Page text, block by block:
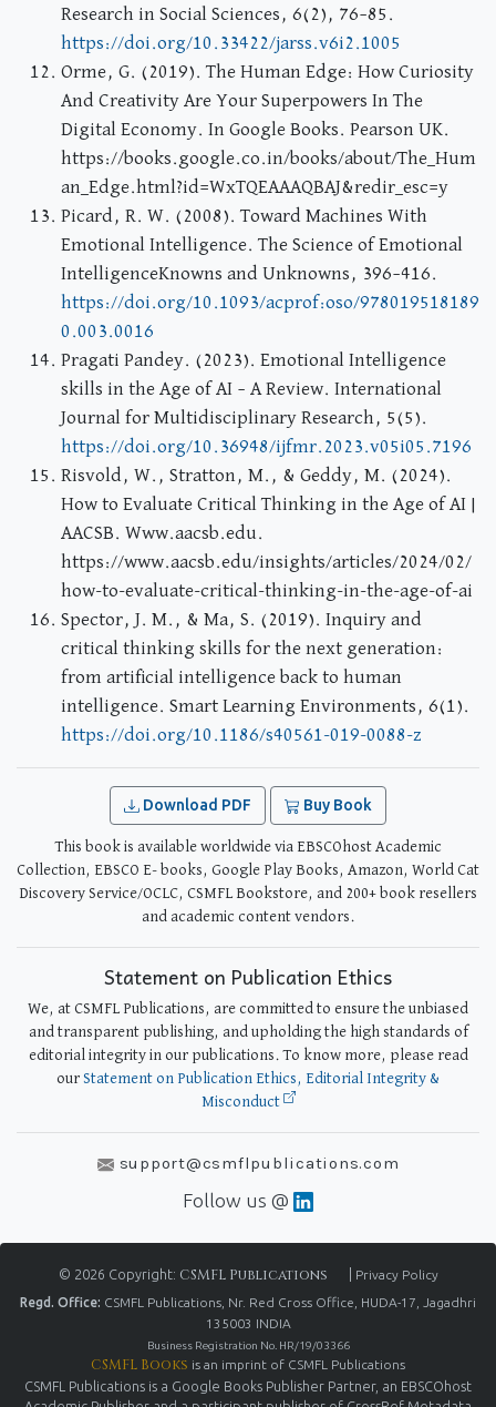
Research in Social Sciences, 6(2), 76–85.
https://doi.org/10.33422/jarss.v6i2.1005
Orme, G. (2019). The Human Edge: How Curiosity
And Creativity Are Your Superpowers In The
Digital Economy. In Google Books. Pearson UK.
https://books.google.co.in/books/about/The_Hum
an_Edge.html?id=WxTQEAAAQBAJ&redir_esc=y
Picard, R. W. (2008). Toward Machines With
Emotional Intelligence. The Science of Emotional
IntelligenceKnowns and Unknowns, 396–416.
https://doi.org/10.1093/acprof:oso/978019518189
0.003.0016
Pragati Pandey. (2023). Emotional Intelligence
skills in the Age of AI – A Review. International
Journal for Multidisciplinary Research, 5(5).
https://doi.org/10.36948/ijfmr.2023.v05i05.7196
Risvold, W., Stratton, M., & Geddy, M. (2024).
How to Evaluate Critical Thinking in the Age of AI |
AACSB. Www.aacsb.edu.
https://www.aacsb.edu/insights/articles/2024/02/
how-to-evaluate-critical-thinking-in-the-age-of-ai
Spector, J. M., & Ma, S. (2019). Inquiry and
critical thinking skills for the next generation:
from artificial intelligence back to human
intelligence. Smart Learning Environments, 6(1).
https://doi.org/10.1186/s40561-019-0088-z
Download PDF Buy Book
This book is available worldwide via EBSCOhost Academic
Collection, EBSCO E- books, Google Play Books, Amazon, World Cat
Discovery Service/OCLC, CSMFL Bookstore, and 200+ book resellers
and academic content vendors.
Statement on Publication Ethics
We, at CSMFL Publications, are committed to ensure the unbiased
and transparent publishing, and upholding the high standards of
editorial integrity in our publications. To know more, please read
our Statement on Publication Ethics, Editorial Integrity &
Misconduct
support@csmflpublications.com
Follow us @
© 2026 Copyright: CSMFL Publications
Privacy Policy
Regd. Office: CSMFL Publications, Nr. Red Cross Office, HUDA-17, Jagadhri
135003 INDIA
Business Registration No. HR/19/03366
CSMFL Books is an imprint of CSMFL Publications
CSMFL Publications is a Google Books Publisher Partner, an EBSCOhost